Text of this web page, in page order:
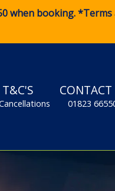
when booking. *Terms
T&C'S CONTACT
01823